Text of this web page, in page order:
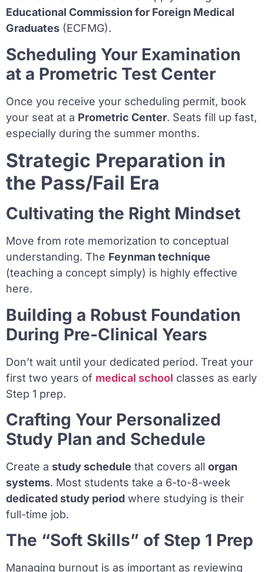
Educational Commission for Foreign Medical
Graduates (ECFMG).
Scheduling Your Examination
at a Prometric Test Center
Once you receive your scheduling permit, book
your seat at a Prometric Center. Seats fill up fast,
especially during the summer months.
Strategic Preparation in
the Pass/Fail Era
Cultivating the Right Mindset
Move from rote memorization to conceptual
understanding. The Feynman technique
(teaching a concept simply) is highly effective
here.
Building a Robust Foundation
During Pre-Clinical Years
Don’t wait until your dedicated period. Treat your
first two years of medical school classes as early
Step 1 prep.
Crafting Your Personalized
Study Plan and Schedule
Create a study schedule that covers all organ
systems. Most students take a 6-to-8-week
dedicated study period where studying is their
full-time job.
The “Soft Skills” of Step 1 Prep
Managing burnout is as important as reviewing